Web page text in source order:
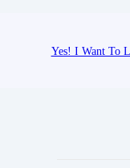
Yes! I Want To